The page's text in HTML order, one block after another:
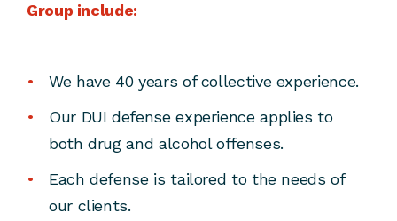
Group include:
We have 40 years of collective experience.
Our DUI defense experience applies to
both drug and alcohol offenses.
Each defense is tailored to the needs of
our clients.